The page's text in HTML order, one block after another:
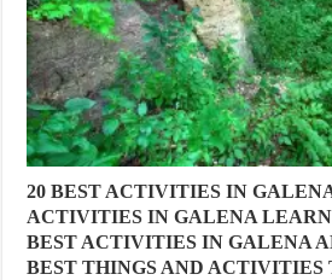
20 BEST ACTIVITIES IN
ACTIVITIES IN GALENA
BEST ACTIVITIES IN GALENA
BEST THINGS AND ACTIVITIES